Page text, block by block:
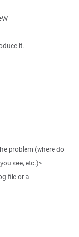
it.
problem (where do
see, etc.)>
file or a